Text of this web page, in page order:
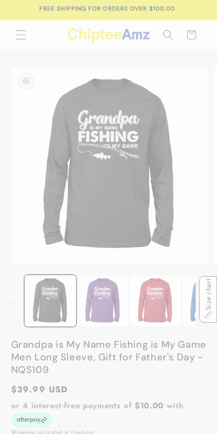
Skip to
Cart
information
media
Grandpa is My Name Fishing is My Game
Men Long Sleeve, Gift for Father's Day -
NQS109
Regular
price
$39.99 USD
or 4 interest-free payments of $10.00 with
Shipping calculated at checkout.
Size chart